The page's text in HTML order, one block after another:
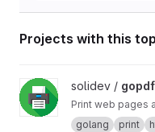
Projects with this
View gopdfprinter
solidev /
Print web pages
golang
print